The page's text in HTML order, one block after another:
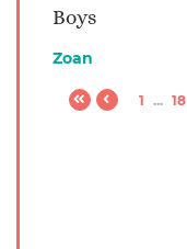
Boys
Zoan
1 ... 18